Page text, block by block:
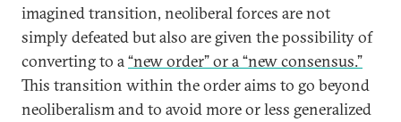
imagined transition, neoliberal forces are not
simply defeated but also are given the possibility of
converting to a“new order” or a “new consensus.”
This transition within the order aims to go beyond
neoliberalism and to avoid more or less generalized